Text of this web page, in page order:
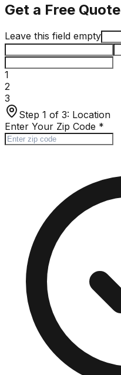
Get a Free Quote
Leave this field empty
1
2
3
Step 1 of 3: Location
Enter Your Zip Code *